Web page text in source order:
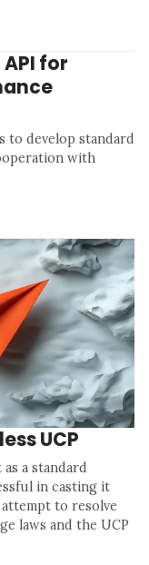
for
to develop standard
with
UCP
a standard
in casting it
to resolve
laws and the UCP